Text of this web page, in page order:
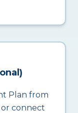
Plan from
connect